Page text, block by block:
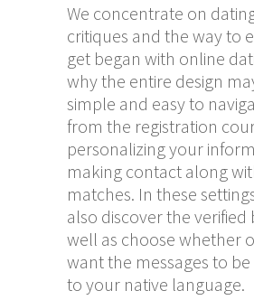
We concentrate on
critiques and the way to
get began with online
why the entire design
simple and easy to
from the registration
personalizing your
making contact along
matches. In these
also discover the verified
well as choose whether
want the messages to
to your native language.